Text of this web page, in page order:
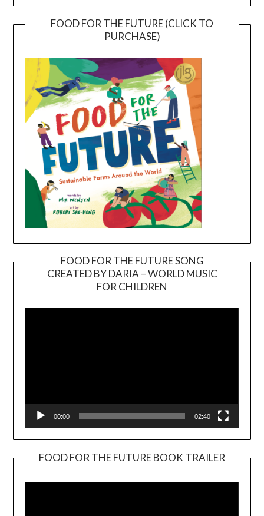
FOOD FOR THE FUTURE (CLICK TO
PURCHASE)
FOOD FOR THE FUTURE SONG
CREATED BY DARIA – WORLD MUSIC
FOR CHILDREN
00:00 02:40
FOOD FOR THE FUTURE BOOK TRAILER